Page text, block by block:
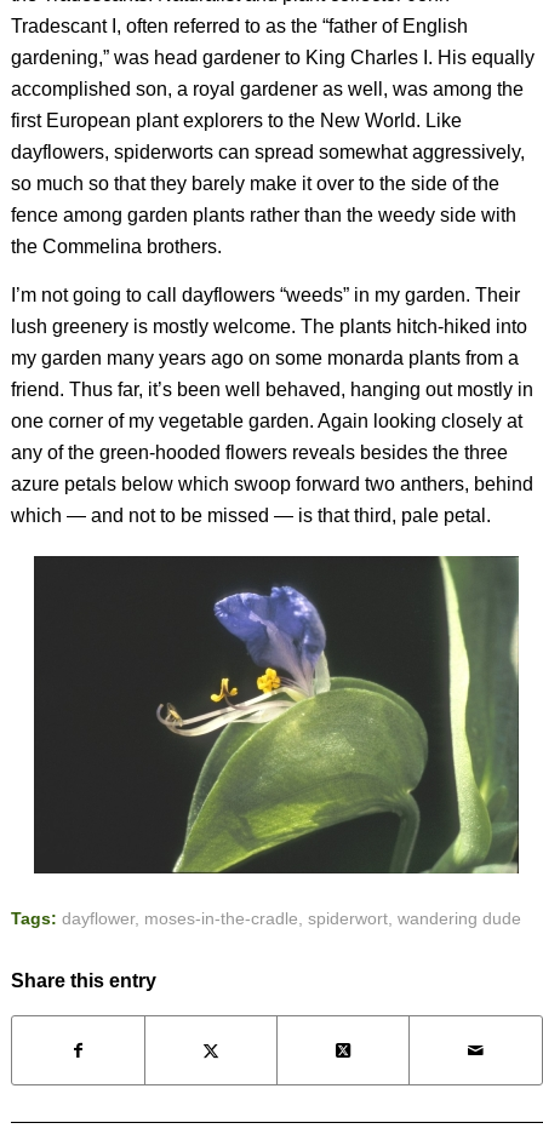
Tradescant I, often referred to as the “father of English
gardening,” was head gardener to King Charles I. His equally
accomplished son, a royal gardener as well, was among the
first European plant explorers to the New World. Like
dayflowers, spiderworts can spread somewhat aggressively,
so much so that they barely make it over to the side of the
fence among garden plants rather than the weedy side with
the Commelina brothers.
I’m not going to call dayflowers “weeds” in my garden. Their
lush greenery is mostly welcome. The plants hitch-hiked into
my garden many years ago on some monarda plants from a
friend. Thus far, it’s been well behaved, hanging out mostly in
one corner of my vegetable garden. Again looking closely at
any of the green-hooded flowers reveals besides the three
azure petals below which swoop forward two anthers, behind
which — and not to be missed — is that third, pale petal.
Tags: dayflower, moses-in-the-cradle spiderwort, wandering dude
Share this entry